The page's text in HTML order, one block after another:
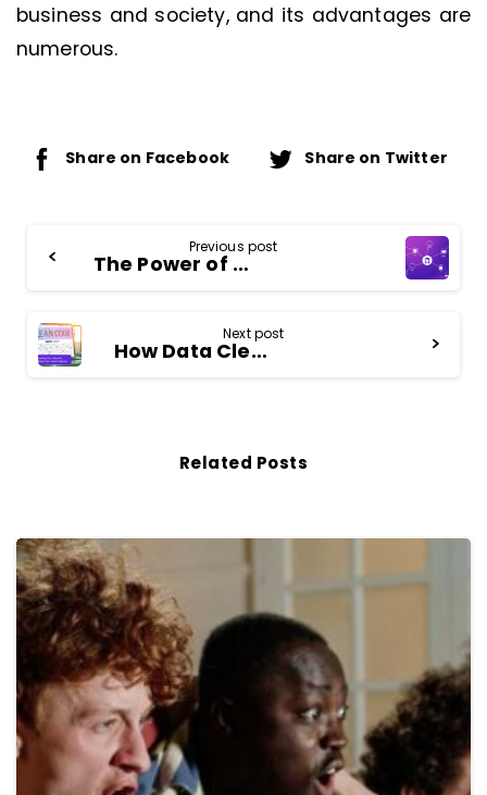
business and society, and its advantages are
numerous.
Share on Facebook Share on Twitter
Previous post
The Power of an Identity Graph – Unifying Your Customer View
Next post
How Data Cleansing Can Help You Identify and Reach Your Ideal Customer
Related Posts